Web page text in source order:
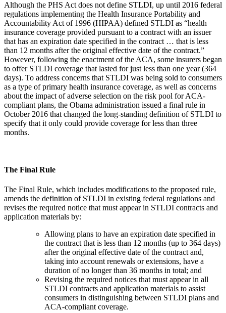
Although the PHS Act does not define STLDI, up until 2016 federal
regulations implementing the Health Insurance Portability and
Accountability Act of 1996 (HIPAA) defined STLDI as “health
insurance coverage provided pursuant to a contract with an issuer
that has an expiration date specified in the contract … that is less
than 12 months after the original effective date of the contract.”
However, following the enactment of the ACA, some insurers began
to offer STLDI coverage that lasted for just less than one year (364
days). To address concerns that STLDI was being sold to consumers
as a type of primary health insurance coverage, as well as concerns
about the impact of adverse selection on the risk pool for ACA-
compliant plans, the Obama administration issued a final rule in
October 2016 that changed the long-standing definition of STLDI to
specify that it only could provide coverage for less than three
months.
The Final Rule
The Final Rule, which includes modifications to the proposed rule,
amends the definition of STLDI in existing federal regulations and
revises the required notice that must appear in STLDI contracts and
application materials by:
Allowing plans to have an expiration date specified in
the contract that is less than 12 months (up to 364 days)
after the original effective date of the contract and,
taking into account renewals or extensions, have a
duration of no longer than 36 months in total; and
Revising the required notices that must appear in all
STLDI contracts and application materials to assist
consumers in distinguishing between STLDI plans and
ACA-compliant coverage.